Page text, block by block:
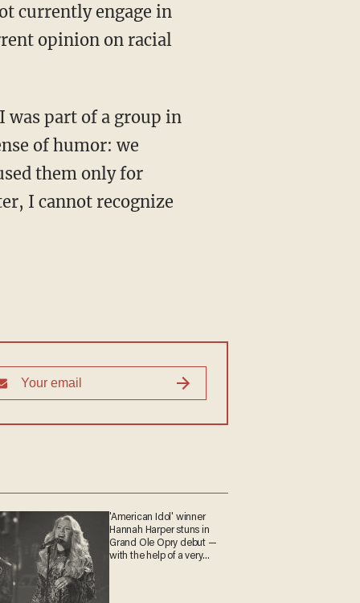
currently engage in
opinion on racial
of humor: we
them only for
I cannot recognize
'American Idol' winner
Hannah Harper stuns in
Grand Ole Opry debut —
with the help of a very